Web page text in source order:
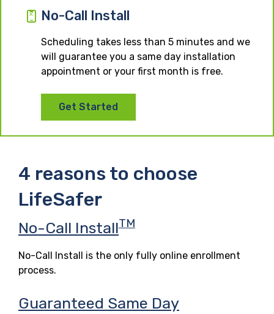
No-Call Install
Scheduling takes less than 5 minutes and we
will guarantee you a same day installation
appointment or your first month is free.
Get Started
4 reasons to choose
LifeSafer
No-Call InstallTM
No-Call Install is the only fully online enrollment
process.
Guaranteed Same Day